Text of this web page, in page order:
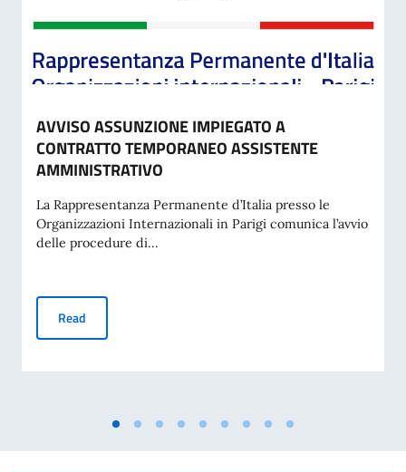
AVVISO ASSUNZIONE IMPIEGATO A
CONTRATTO TEMPORANEO ASSISTENTE
AMMINISTRATIVO
La Rappresentanza Permanente d’Italia presso le
Organizzazioni Internazionali in Parigi comunica l’avvio
delle procedure di...
Read